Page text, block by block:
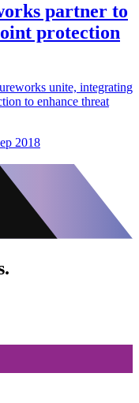
partner to
protection
unite, integrating
to enhance threat
2018